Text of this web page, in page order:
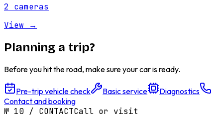
2
cameras
View →
Planning a trip?
Before you hit the road, make sure your car is ready.
Pre-trip vehicle check Basic service
Diagnostics
Contact and booking
№ 10 / CONTACTCall or visit